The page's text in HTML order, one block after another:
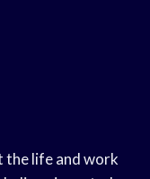
the life and work